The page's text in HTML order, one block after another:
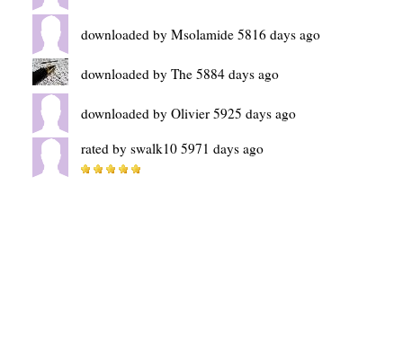
downloaded by Msolamide 5816 days ago
downloaded by The 5884 days ago
downloaded by Olivier 5925 days ago
rated by swalk10 5971 days ago